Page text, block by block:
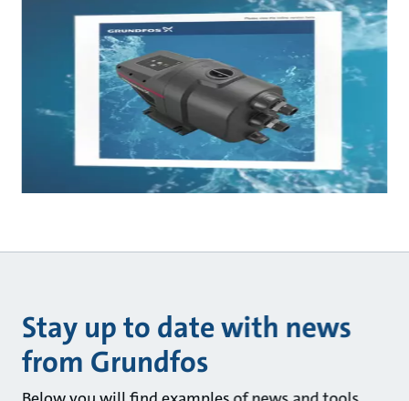
Stay up to date with news
from Grundfos